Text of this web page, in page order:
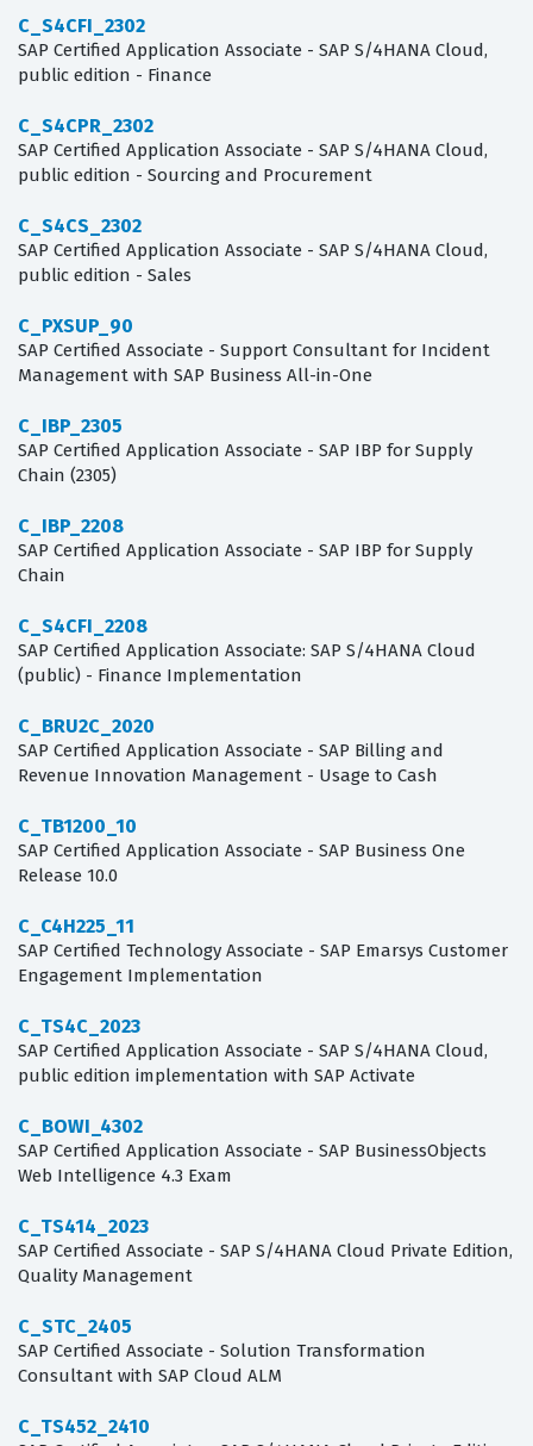
C_S4CFI_2302
SAP Certified Application Associate - SAP S/4HANA Cloud,
public edition - Finance
C_S4CPR_2302
SAP Certified Application Associate - SAP S/4HANA Cloud,
public edition - Sourcing and Procurement
C_S4CS_2302
SAP Certified Application Associate - SAP S/4HANA Cloud,
public edition - Sales
C_PXSUP_90
SAP Certified Associate - Support Consultant for Incident
Management with SAP Business All-in-One
C_IBP_2305
SAP Certified Application Associate - SAP IBP for Supply
Chain (2305)
C_IBP_2208
SAP Certified Application Associate - SAP IBP for Supply
Chain
C_S4CFI_2208
SAP Certified Application Associate: SAP S/4HANA Cloud
(public) - Finance Implementation
C_BRU2C_2020
SAP Certified Application Associate - SAP Billing and
Revenue Innovation Management - Usage to Cash
C_TB1200_10
SAP Certified Application Associate - SAP Business One
Release 10.0
C_C4H225_11
SAP Certified Technology Associate - SAP Emarsys Customer
Engagement Implementation
C_TS4C_2023
SAP Certified Application Associate - SAP S/4HANA Cloud,
public edition implementation with SAP Activate
C_BOWI_4302
SAP Certified Application Associate - SAP BusinessObjects
Web Intelligence 4.3 Exam
C_TS414_2023
SAP Certified Associate - SAP S/4HANA Cloud Private Edition,
Quality Management
C_STC_2405
SAP Certified Associate - Solution Transformation
Consultant with SAP Cloud ALM
C_TS452_2410